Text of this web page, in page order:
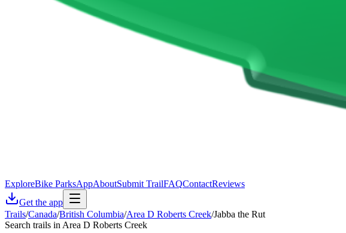
ExploreBike ParksAppAboutSubmit TrailFAQContactReviews
Get the app
Trails/Canada/British Columbia/Area D Roberts Creek/Jabba the Rut
Search trails in Area D Roberts Creek